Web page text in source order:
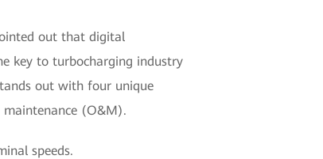
out that digital
key to turbocharging industry
out with four unique
maintenance (O&M).
speeds.